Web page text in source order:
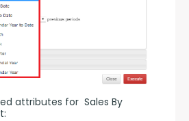
attributes for  Sales By